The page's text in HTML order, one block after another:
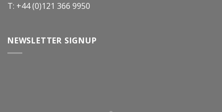
T: +44 (0)121 366 9950
NEWSLETTER SIGNUP